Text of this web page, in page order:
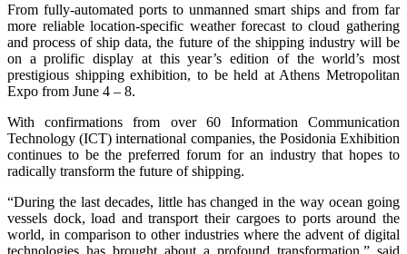
From fully-automated ports to unmanned smart ships and from far
more reliable location-specific weather forecast to cloud gathering
and process of ship data, the future of the shipping industry will be
on a prolific display at this year’s edition of the world’s most
prestigious shipping exhibition, to be held at Athens Metropolitan
Expo from June 4 – 8.
With confirmations from over 60 Information Communication
Technology (ICT) international companies, the Posidonia Exhibition
continues to be the preferred forum for an industry that hopes to
radically transform the future of shipping.
“During the last decades, little has changed in the way ocean going
vessels dock, load and transport their cargoes to ports around the
world, in comparison to other industries where the advent of digital
technologies has brought about a profound transformation,” said